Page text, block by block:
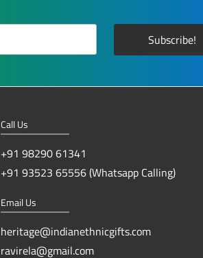
Call Us
+91 98290 61341
+91 93523 65556 (Whatsapp Calling)
Email Us
heritage@indianethnicgifts.com
ravirela@gmail.com